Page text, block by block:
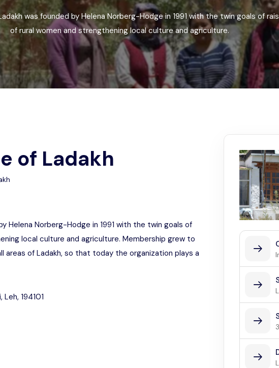
Odisha
was founded by Helena Norberg-Hodge in 1991 with the twin goals of
of rural women and strengthening local culture and agriculture.
of Ladakh
Helena Norberg-Hodge in 1991 with the twin goals of
local culture and agriculture. Membership grew to
of Ladakh, so that today the organization plays a
Leh, 194101